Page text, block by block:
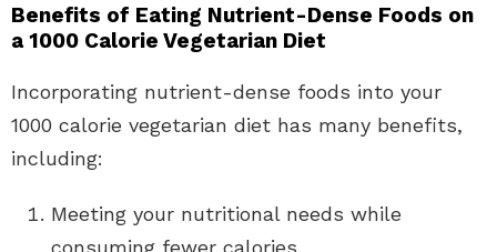
Benefits of Eating Nutrient-Dense Foods on
a 1000 Calorie Vegetarian Diet
Incorporating nutrient-dense foods into your
1000 calorie vegetarian diet has many benefits,
including:
Meeting your nutritional needs while
consuming fewer calories.